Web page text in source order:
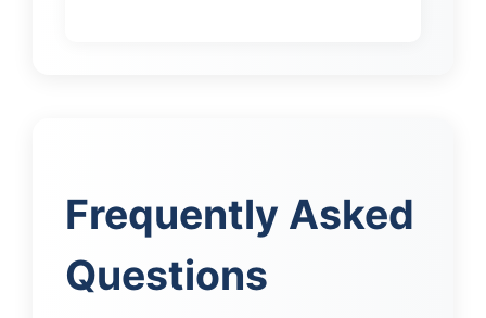
Frequently Asked
Questions